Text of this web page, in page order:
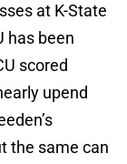
at K-State
has been
scored
upend
the same can